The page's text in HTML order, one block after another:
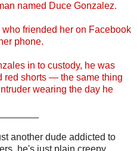
named Duce Gonzalez.
friended her on Facebook
phone.
in to custody, he was
red shorts — the same thing
wearing the day he
another dude addicted to